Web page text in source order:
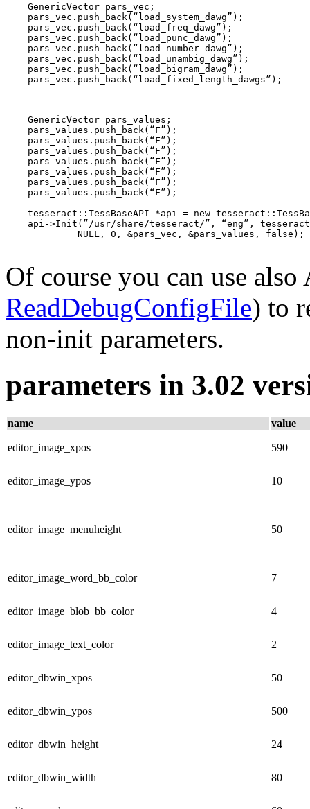
    GenericVector
pars_vec;
    pars_vec.push_back(“load_system_dawg”);
    pars_vec.push_back(“load_freq_dawg”);
    pars_vec.push_back(“load_punc_dawg”);
    pars_vec.push_back(“load_number_dawg”);
    pars_vec.push_back(“load_unambig_dawg”);
    pars_vec.push_back(“load_bigram_dawg”);
    pars_vec.push_back(“load_fixed_length_dawgs”);
    GenericVector
pars_values;
    pars_values.push_back(“F”);
    pars_values.push_back(“F”);
    pars_values.push_back(“F”);
    pars_values.push_back(“F”);
    pars_values.push_back(“F”);
    pars_values.push_back(“F”);
    pars_values.push_back(“F”);
tesseract::TessBaseAPI *api = new
api->Init(”/usr/share/tesseract/”, “eng”,
NULL , 0, &pars_vec, &pars_values, false);
Of course you can use also
ReadDebugConfigFile) to
non-init parameters.
parameters in 3.02
name value
editor_image_xpos 590
editor_image_ypos 10
editor_image_menuheight 50
editor_image_word_bb_color 7
editor_image_blob_bb_color 4
editor_image_text_color 2
editor_dbwin_xpos 50
editor_dbwin_ypos 500
editor_dbwin_height 24
editor_dbwin_width 80